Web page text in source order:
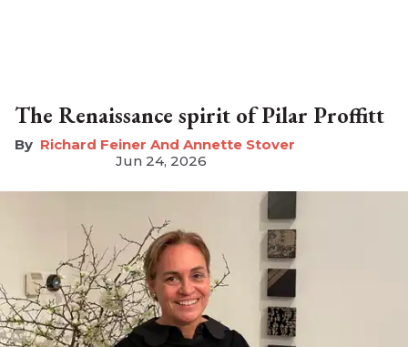
The Renaissance spirit of Pilar Proffitt
Richard Feiner And Annette Stover
Jun 24, 2026